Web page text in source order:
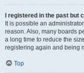
I registered in the past but
It is possible an
reason. Also, many boards
a long time to reduce the
registering again and being
Top